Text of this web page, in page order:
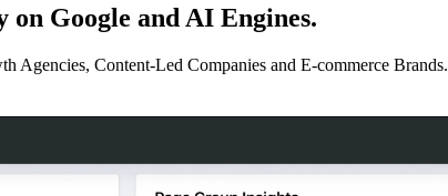
on Google and AI Engines.
Agencies, Content-Led Companies and E-commerce Brands.